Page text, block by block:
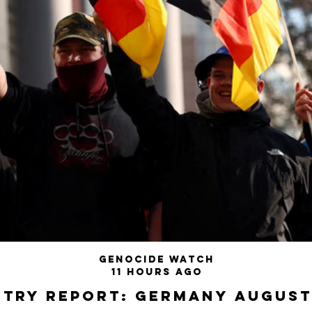
Report: Germany August
Genocide Watch
11 hours ago